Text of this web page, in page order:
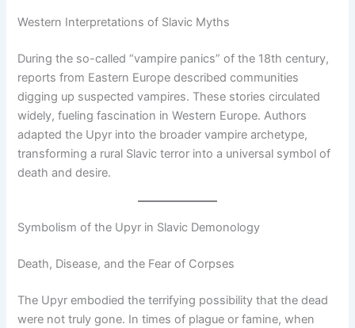
Western Interpretations of Slavic Myths
During the so-called “vampire panics” of the 18th century,
reports from Eastern Europe described communities
digging up suspected vampires. These stories circulated
widely, fueling fascination in Western Europe. Authors
adapted the Upyr into the broader vampire archetype,
transforming a rural Slavic terror into a universal symbol of
death and desire.
Symbolism of the Upyr in Slavic Demonology
Death, Disease, and the Fear of Corpses
The Upyr embodied the terrifying possibility that the dead
were not truly gone. In times of plague or famine, when